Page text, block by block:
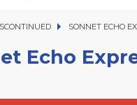
SONNET ECHO
SONNET ECHO
Echo